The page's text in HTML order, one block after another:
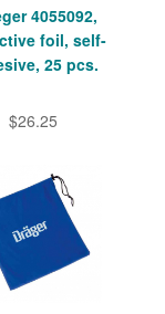
4055092,
foil, self-
25 pcs.
$26.25